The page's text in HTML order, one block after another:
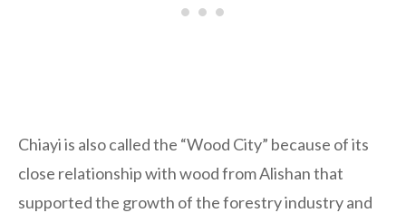
Chiayi is also called the “Wood City” because of its
close relationship with wood from Alishan that
supported the growth of the forestry industry and